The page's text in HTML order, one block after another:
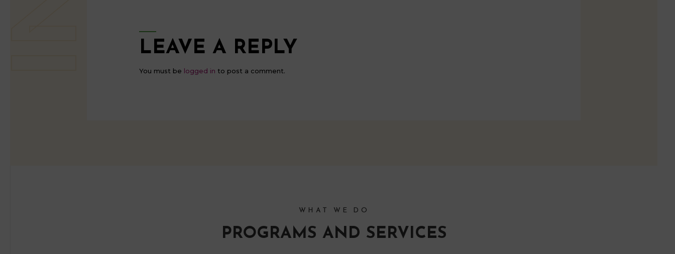
LEAVE A REPLY
You must be logged in to post a comment.
WHAT WE DO
PROGRAMS AND SERVICES